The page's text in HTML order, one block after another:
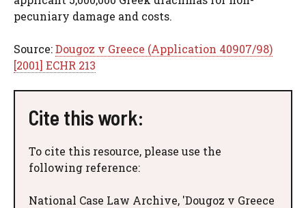
pecuniary damage and costs.
Source:Dougoz v Greece (Application 40907/98)
[2001] ECHR 213
Cite this work:
To cite this resource, please use the
following reference:
National Case Law Archive, 'Dougoz v Greece